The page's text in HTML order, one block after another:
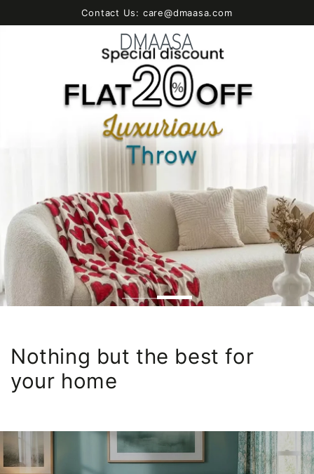
Contact Us: care@dmaasa.com
Nothing but the best for
your home